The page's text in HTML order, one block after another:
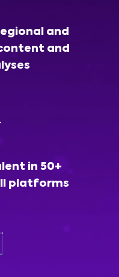
and
and
in 50+
platforms